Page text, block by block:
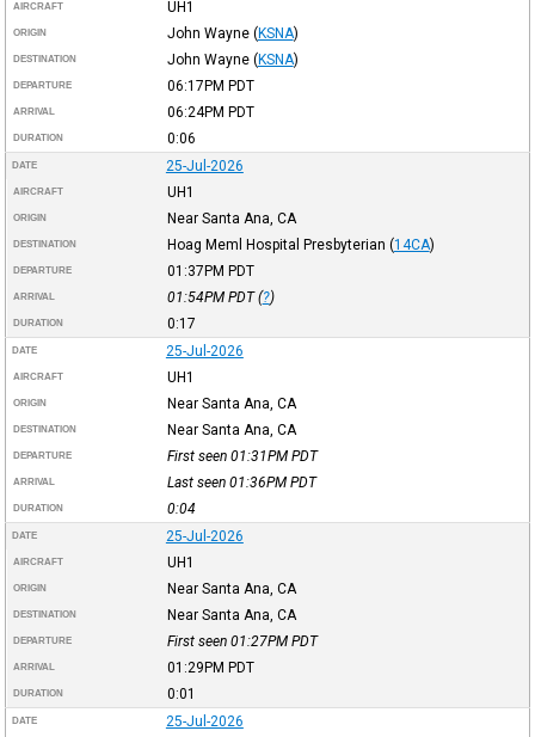
AIRCRAFT UH1
ORIGIN John Wayne (KSNA)
DESTINATION John Wayne (KSNA)
DEPARTURE 06:17PM PDT
ARRIVAL 06:24PM PDT
DURATION 0:06
DATE 25-Jul-2026
AIRCRAFT UH1
ORIGIN Near Santa Ana, CA
DESTINATION Hoag Meml Hospital Presbyterian (14CA)
DEPARTURE 01:37PM PDT
ARRIVAL 01:54PM PDT(?)
DURATION 0:17
DATE 25-Jul-2026
AIRCRAFT UH1
ORIGIN Near Santa Ana, CA
DESTINATION Near Santa Ana, CA
DEPARTURE First seen 01:31PM PDT
ARRIVAL Last seen 01:36PM PDT
DURATION 0:04
DATE 25-Jul-2026
AIRCRAFT UH1
ORIGIN Near Santa Ana, CA
DESTINATION Near Santa Ana, CA
DEPARTURE First seen 01:27PM PDT
ARRIVAL 01:29PM PDT
DURATION 0:01
DATE 25-Jul-2026